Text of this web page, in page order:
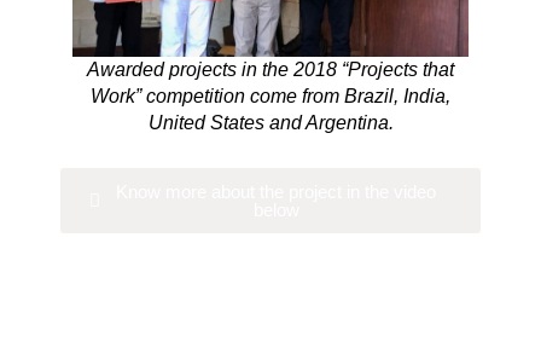
Awarded projects in the 2018 “Projects that
Work” competition come from Brazil, India,
United States and Argentina.